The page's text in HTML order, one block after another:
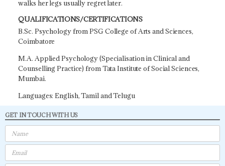
walks her legs usually regret later.
QUALIFICATIONS/CERTIFICATIONS
B.Sc. Psychology from PSG College of Arts and Sciences,
Coimbatore
M.A. Applied Psychology (Specialisation in Clinical and
Counselling Practice) from Tata Institute of Social Sciences,
Mumbai.
Languages: English, Tamil and Telugu
GET IN TOUCH WITH US